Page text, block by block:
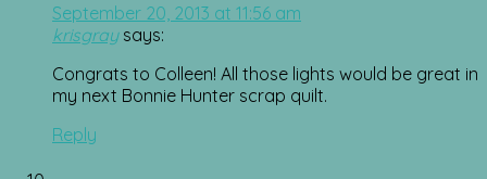
September 20, 2013 at 11:56 am
krisgray says:
Congrats to Colleen! All those lights would be great in
my next Bonnie Hunter scrap quilt.
Reply